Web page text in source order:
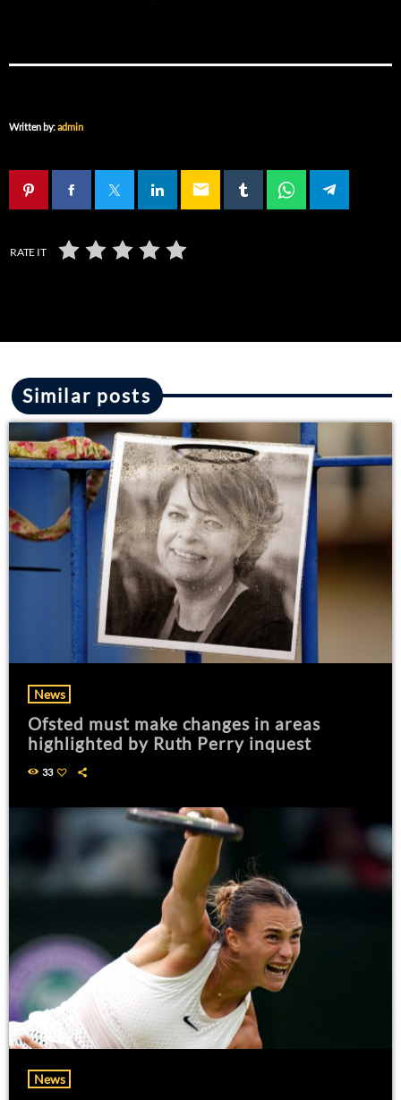
Written by:admin
email
RATE IT
Similar posts
News
Ofsted must make changes in areas
highlighted by Ruth Perry inquest
33
News